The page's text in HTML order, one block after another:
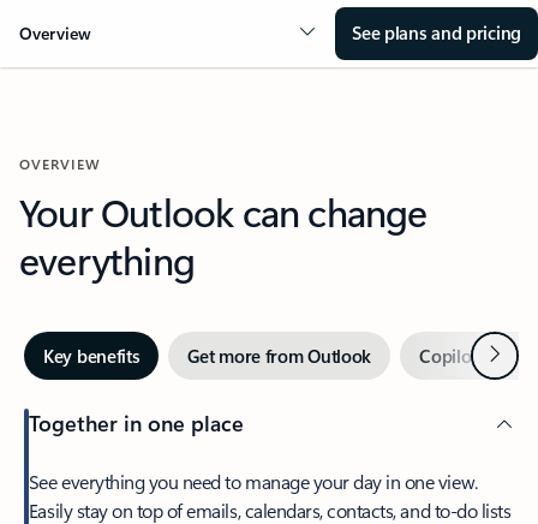
Overview See plans and pricing
OVERVIEW
Your Outlook can change
everything
Key benefits Get more from Outlook Copilot inNext
Together in one place
See everything you need to manage your day in one view.
Easily stay on top of emails, calendars, contacts, and to-do lists